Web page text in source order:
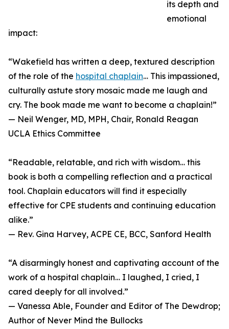
its depth and
emotional
impact:
“Wakefield has written a deep, textured description
of the role of the hospital chaplain… This impassioned,
culturally astute story mosaic made me laugh and
cry. The book made me want to become a chaplain!”
— Neil Wenger, MD, MPH, Chair, Ronald Reagan
UCLA Ethics Committee
“Readable, relatable, and rich with wisdom… this
book is both a compelling reflection and a practical
tool. Chaplain educators will find it especially
effective for CPE students and continuing education
alike.”
— Rev. Gina Harvey, ACPE CE, BCC, Sanford Health
“A disarmingly honest and captivating account of the
work of a hospital chaplain… I laughed, I cried, I
cared deeply for all involved.”
— Vanessa Able, Founder and Editor of The Dewdrop;
Author of Never Mind the Bullocks